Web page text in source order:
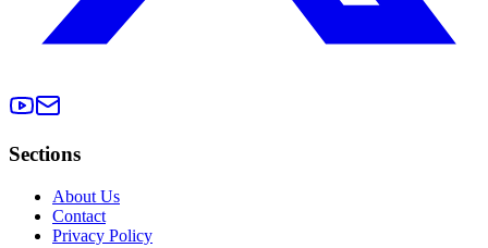
Sections
About Us
Contact
Privacy Policy